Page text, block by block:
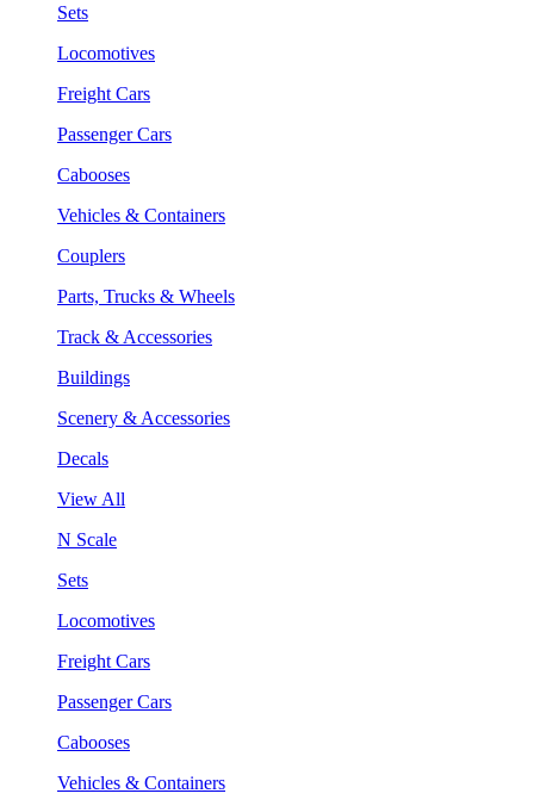
Sets
Locomotives
Freight Cars
Passenger Cars
Cabooses
Vehicles & Containers
Couplers
Parts, Trucks & Wheels
Track & Accessories
Buildings
Scenery & Accessories
Decals
View All
N Scale
Sets
Locomotives
Freight Cars
Passenger Cars
Cabooses
Vehicles & Containers